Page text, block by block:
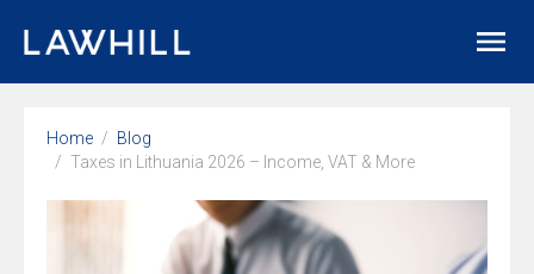
Home
Blog
Taxes in Lithuania 2026 – Income, VAT & More